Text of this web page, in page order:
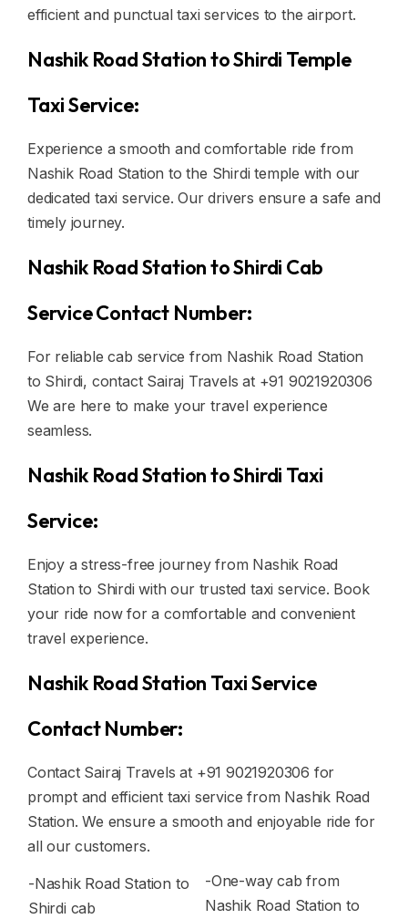
efficient and punctual taxi services to the airport.
Nashik Road Station to Shirdi Temple
Taxi Service:
Experience a smooth and comfortable ride from
Nashik Road Station to the Shirdi temple with our
dedicated taxi service. Our drivers ensure a safe and
timely journey.
Nashik Road Station to Shirdi Cab
Service Contact Number:
For reliable cab service from Nashik Road Station
to Shirdi, contact Sairaj Travels at +91 9021920306
We are here to make your travel experience
seamless.
Nashik Road Station to Shirdi Taxi
Service:
Enjoy a stress-free journey from Nashik Road
Station to Shirdi with our trusted taxi service. Book
your ride now for a comfortable and convenient
travel experience.
Nashik Road Station Taxi Service
Contact Number:
Contact Sairaj Travels at +91 9021920306 for
prompt and efficient taxi service from Nashik Road
Station. We ensure a smooth and enjoyable ride for
all our customers.
-Nashik Road Station to
Shirdi cab
-One-way cab from
Nashik Road Station to